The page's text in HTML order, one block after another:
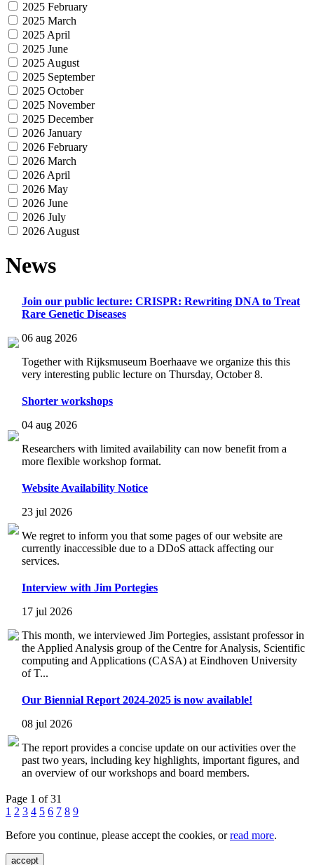
2025 February
2025 March
2025 April
2025 June
2025 August
2025 September
2025 October
2025 November
2025 December
2026 January
2026 February
2026 March
2026 April
2026 May
2026 June
2026 July
2026 August
News
Join our public lecture: CRISPR: Rewriting DNA to Treat
Rare Genetic Diseases
06 aug 2026
Together with Rijksmuseum Boerhaave we organize this this
very interesting public lecture on Thursday, October 8.
Shorter workshops
04 aug 2026
Researchers with limited availability can now benefit from a
more flexible workshop format.
Website Availability Notice
23 jul 2026
We regret to inform you that some pages of our website are
currently inaccessible due to a DDoS attack affecting our
services.
Interview with Jim Portegies
17 jul 2026
This month, we interviewed Jim Portegies, assistant professor in
the Applied Analysis group of the Centre for Analysis, Scientific
computing and Applications (CASA) at Eindhoven University
of T...
Our Biennial Report 2024-2025 is now available!
08 jul 2026
The report provides a concise update on our activities over the
past two years, including key highlights, important figures, and
an overview of our workshops and board members.
Page 1 of 31
1 2 3 4 5 6 7 8 9
Before you continue, please accept the cookies, orread more.
accept